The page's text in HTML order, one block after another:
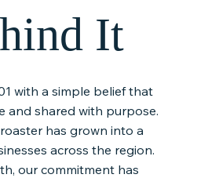
It
with a simple belief that
and shared with purpose.
has grown into a
across the region.
our commitment has